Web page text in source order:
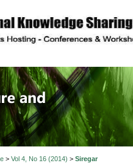
of
> Vol 4, No 16 (2014) > Siregar